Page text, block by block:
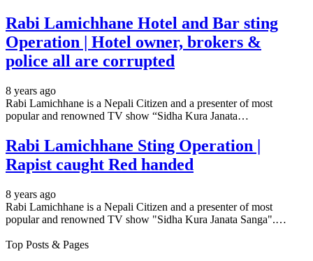
Rabi Lamichhane Hotel and Bar sting
Operation | Hotel owner, brokers &
police all are corrupted
8 years ago
Rabi Lamichhane is a Nepali Citizen and a presenter of most
popular and renowned TV show “Sidha Kura Janata…
Rabi Lamichhane Sting Operation |
Rapist caught Red handed
8 years ago
Rabi Lamichhane is a Nepali Citizen and a presenter of most
popular and renowned TV show "Sidha Kura Janata Sanga".…
Top Posts & Pages